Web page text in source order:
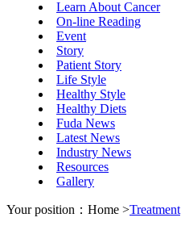
Learn About Cancer
On-line Reading
Event
Story
Patient Story
Life Style
Healthy Style
Healthy Diets
Fuda News
Latest News
Industry News
Resources
Gallery
Your position：Home >Treatment